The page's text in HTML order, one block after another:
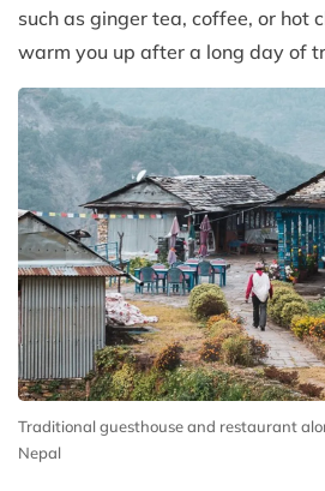
such as ginger tea, coffee, or hot
warm you up after a long day of
Traditional guesthouse and restaurant
Nepal